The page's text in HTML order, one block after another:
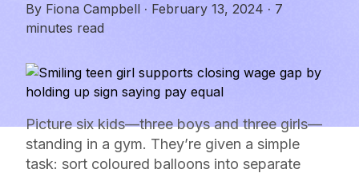
By Fiona Campbell · February 13, 2024 · 7
minutes read
Picture six kids—three boys and three girls—
standing in a gym. They’re given a simple
task: sort coloured balloons into separate